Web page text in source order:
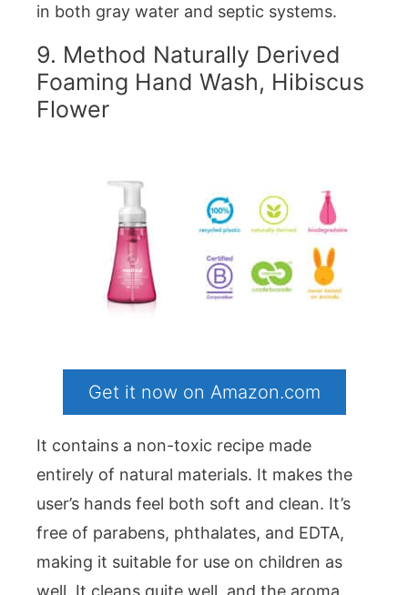
in both gray water and septic systems.
9. Method Naturally Derived
Foaming Hand Wash, Hibiscus
Flower
Get it now on Amazon.com
It contains a non-toxic recipe made
entirely of natural materials. It makes the
user’s hands feel both soft and clean. It’s
free of parabens, phthalates, and EDTA,
making it suitable for use on children as
well. It cleans quite well, and the aroma